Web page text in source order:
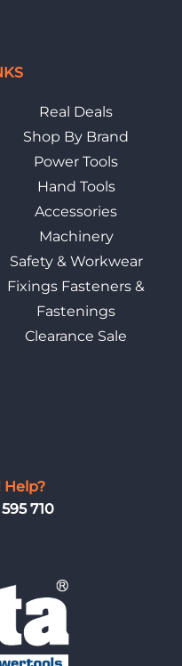
Help?
710
Real Deals
Shop By Brand
Power Tools
Hand Tools
Accessories
Machinery
Safety & Workwear
Fixings Fasteners &
Fastenings
Clearance Sale